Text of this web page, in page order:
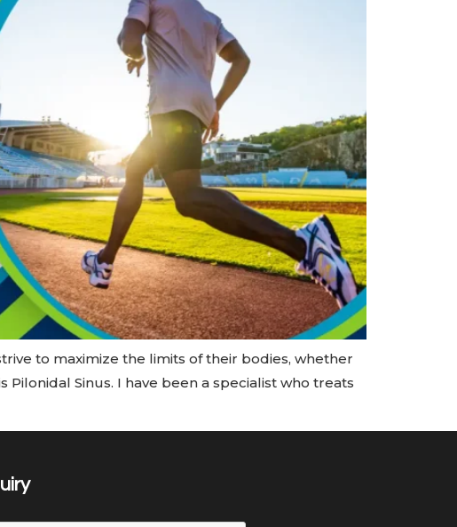
to maximize the limits of their bodies, whether
Sinus. I have been a specialist who treats